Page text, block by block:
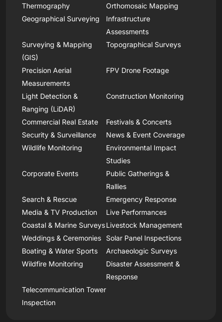
Thermography
Orthomosaic Mapping
Geographical Surveying
Infrastructure
Assessments
Surveying & Mapping
(GIS)
Topographical Surveys
Precision Aerial
Measurements
FPV Drone Footage
Light Detection &
Ranging (LiDAR)
Construction Monitoring
Commercial Real Estate
Festivals & Concerts
Security & Surveillance
News & Event Coverage
Wildlife Monitoring
Environmental Impact
Studies
Corporate Events
Public Gatherings &
Rallies
Search & Rescue
Emergency Response
Media & TV Production
Live Performances
Coastal & Marine SurveysLivestock Management
Weddings & Ceremonies
Solar Panel Inspections
Boating & Water Sports
Archaeologic Surveys
Wildfire Monitoring
Disaster Assessment &
Response
Telecommunication Tower
Inspection